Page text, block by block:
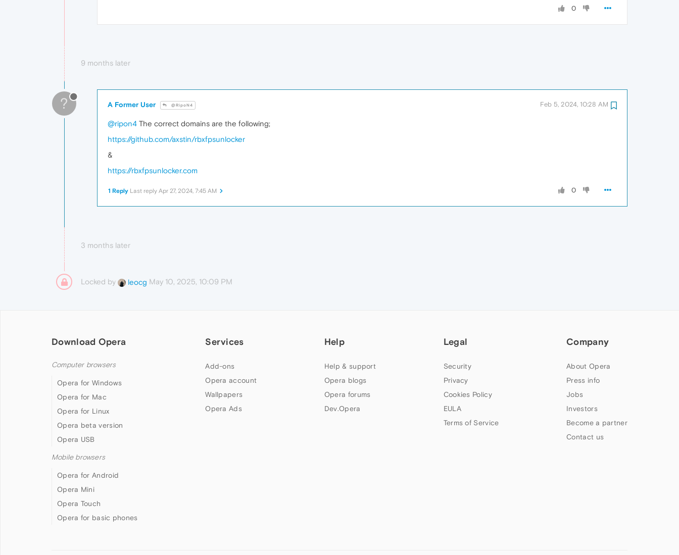
0
9 months later
? A Former User @RipoN4 Feb 5, 2024, 10:28 AM
@ripon4 The correct domains are the following;
https://github.com/axstin/rbxfpsunlocker
&
https://rbxfpsunlocker.com
0
1 Reply Last reply Apr 27, 2024, 7:45 AM
3 months later
Locked by leocg May 10, 2025, 10:09 PM
Download Opera
Computer browsers
Opera for Windows
Opera for Mac
Opera for Linux
Opera beta version
Opera USB
Mobile browsers
Opera for Android
Opera Mini
Opera Touch
Opera for basic phones
Services
Add-ons
Opera account
Wallpapers
Opera Ads
Help
Help & support
Opera blogs
Opera forums
Dev.Opera
Legal
Security
Privacy
Cookies Policy
EULA
Terms of Service
Company
About Opera
Press info
Jobs
Investors
Become a partner
Contact us